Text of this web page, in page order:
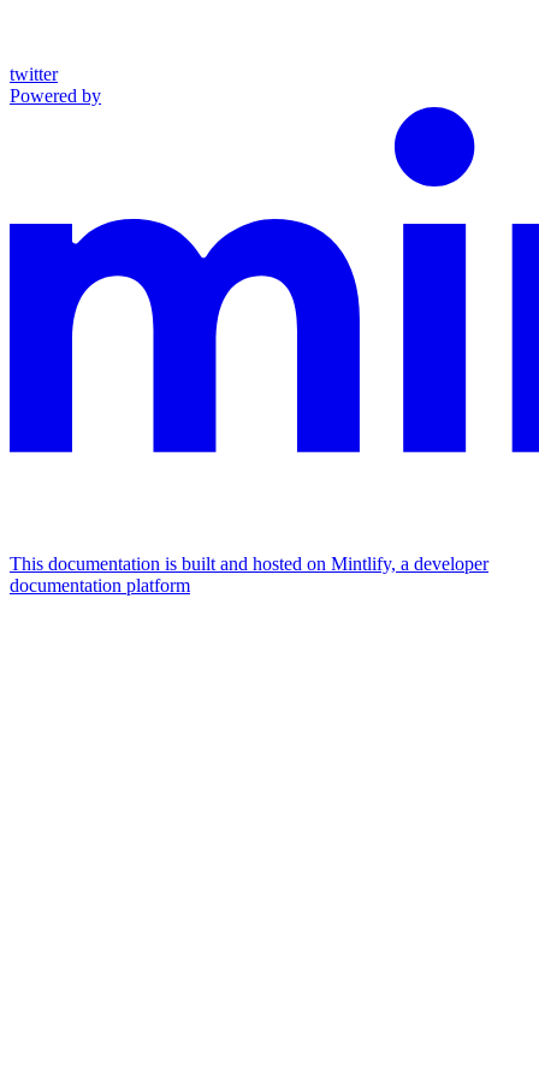
twitter
Powered by
This documentation is built and hosted on Mintlify, a developer
documentation platform